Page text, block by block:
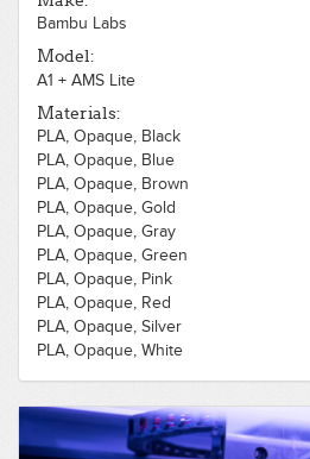
Bambu Labs
Model:
A1 + AMS Lite
Materials:
PLA, Opaque, Black
PLA, Opaque, Blue
PLA, Opaque, Brown
PLA, Opaque, Gold
PLA, Opaque, Gray
PLA, Opaque, Green
PLA, Opaque, Pink
PLA, Opaque, Red
PLA, Opaque, Silver
PLA, Opaque, White